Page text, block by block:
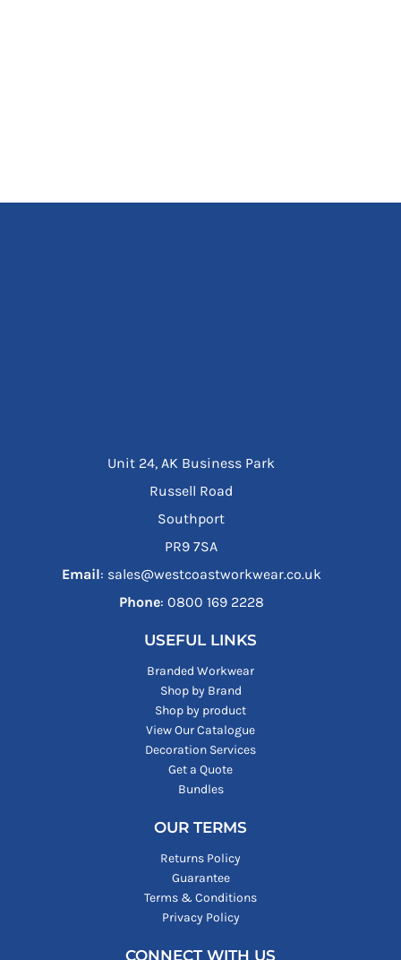
Unit 24, AK Business Park
Russell Road
Southport
PR9 7SA
Email: sales@westcoastworkwear.co.uk
Phone: ‪0800 169 2228‬
USEFUL LINKS
Branded Workwear
Shop by Brand
Shop by product
View Our Catalogue
Decoration Services
Get a Quote
Bundles
OUR TERMS
Returns Policy
Guarantee
Terms & Conditions
Privacy Policy
CONNECT WITH US